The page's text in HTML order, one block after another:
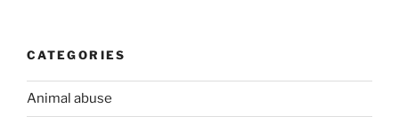
CATEGORIES
Animal abuse